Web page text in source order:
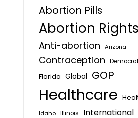
Abortion Pills
Abortion Rights
Anti-abortion Arizona
Contraception
Florida Global GOP
Healthcare
Idaho Illinois International